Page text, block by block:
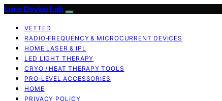
Luxe Device Lab
VETTED
RADIO‑FREQUENCY & MICROCURRENT DEVICES
HOME LASER & IPL
LED LIGHT THERAPY
CRYO / HEAT THERAPY TOOLS
PRO‑LEVEL ACCESSORIES
HOME
PRIVACY POLICY